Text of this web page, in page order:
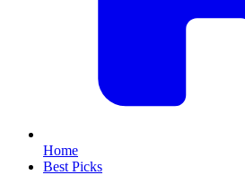
Home
Best Picks